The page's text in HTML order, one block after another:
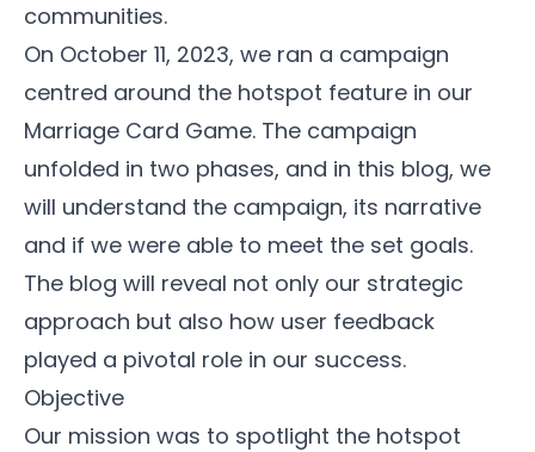
communities.
On October 11, 2023, we ran a campaign
centred around the hotspot feature in our
Marriage Card Game. The campaign
unfolded in two phases, and in this blog, we
will understand the campaign, its narrative
and if we were able to meet the set goals.
The blog will reveal not only our strategic
approach but also how user feedback
played a pivotal role in our success.
Objective
Our mission was to spotlight the hotspot